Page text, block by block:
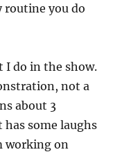
routine you do
I do in the show.
not a
about 3
some laughs
working on